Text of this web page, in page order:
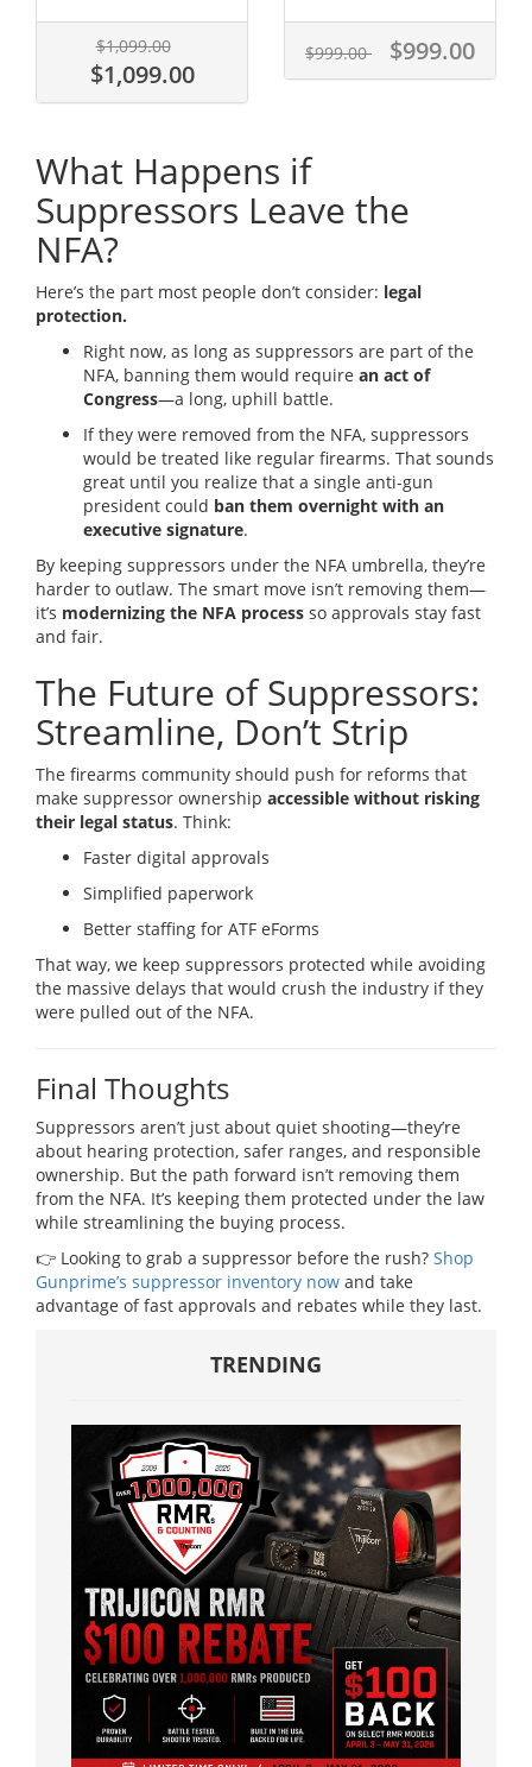
$1,099.00
$1,099.00
$999.00 $999.00
What Happens if
Suppressors Leave the
NFA?
Here’s the part most people don’t consider: legal
protection.
Right now, as long as suppressors are part of the
NFA, banning them would require an act of
Congress—a long, uphill battle.
If they were removed from the NFA, suppressors
would be treated like regular firearms. That sounds
great until you realize that a single anti-gun
president could ban them overnight with an
executive signature.
By keeping suppressors under the NFA umbrella, they’re
harder to outlaw. The smart move isn’t removing them—
it’s modernizing the NFA process so approvals stay fast
and fair.
The Future of Suppressors:
Streamline, Don’t Strip
The firearms community should push for reforms that
make suppressor ownership accessible without risking
their legal status. Think:
Faster digital approvals
Simplified paperwork
Better staffing for ATF eForms
That way, we keep suppressors protected while avoiding
the massive delays that would crush the industry if they
were pulled out of the NFA.
Final Thoughts
Suppressors aren’t just about quiet shooting—they’re
about hearing protection, safer ranges, and responsible
ownership. But the path forward isn’t removing them
from the NFA. It’s keeping them protected under the law
while streamlining the buying process.
👉 Looking to grab a suppressor before the rush? Shop
Gunprime’s suppressor inventory now and take
advantage of fast approvals and rebates while they last.
TRENDING